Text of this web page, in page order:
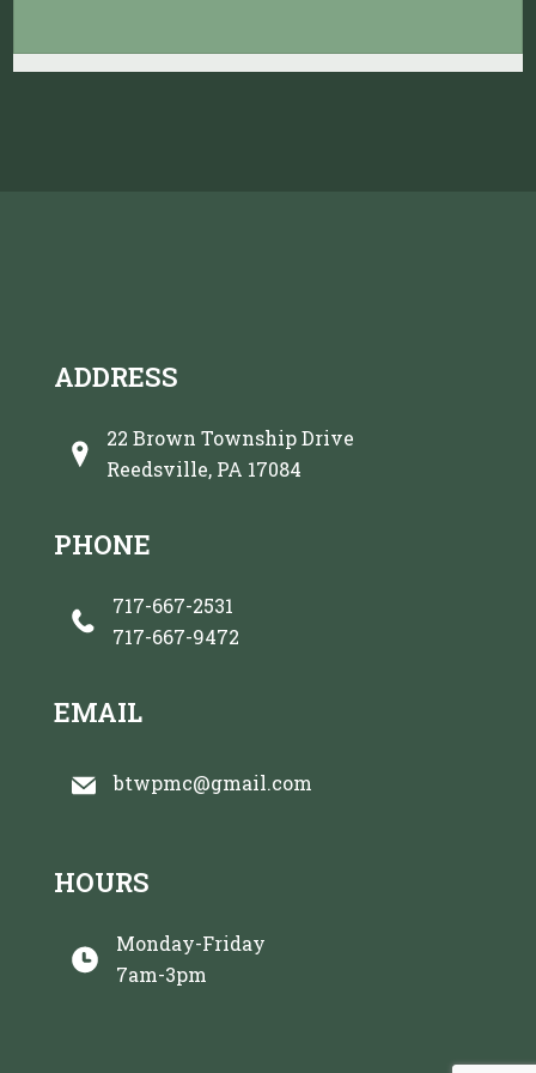
ADDRESS
22 Brown Township Drive
Reedsville, PA 17084
PHONE
717-667-2531
717-667-9472
EMAIL
btwpmc@gmail.com
HOURS
Monday-Friday
7am-3pm